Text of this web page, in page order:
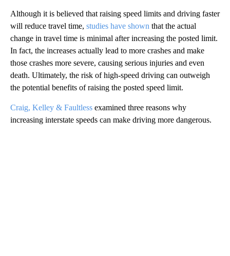
Although it is believed that raising speed limits and driving faster
will reduce travel time, studies have shown that the actual
change in travel time is minimal after increasing the posted limit.
In fact, the increases actually lead to more crashes and make
those crashes more severe, causing serious injuries and even
death. Ultimately, the risk of high-speed driving can outweigh
the potential benefits of raising the posted speed limit.
Craig, Kelley & Faultless examined three reasons why
increasing interstate speeds can make driving more dangerous.